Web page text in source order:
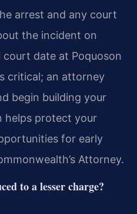
arrest and any court
the incident on
court date at Poquoson
critical; an attorney
begin building your
helps protect your
for early
Attorney.
to a lesser charge?